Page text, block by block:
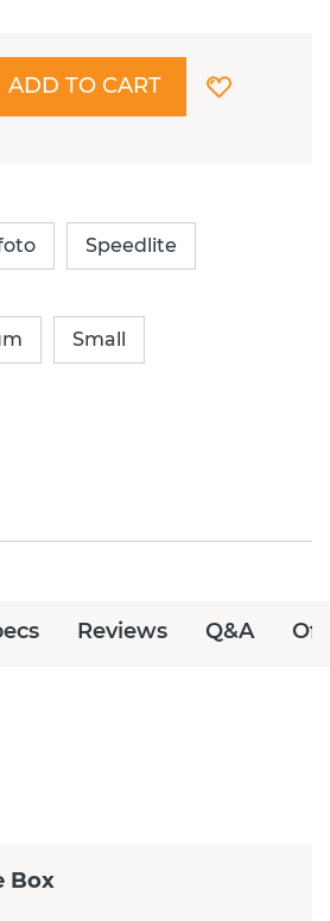
ADD TO CART
Speedlite
Small
Reviews Q&A
Box